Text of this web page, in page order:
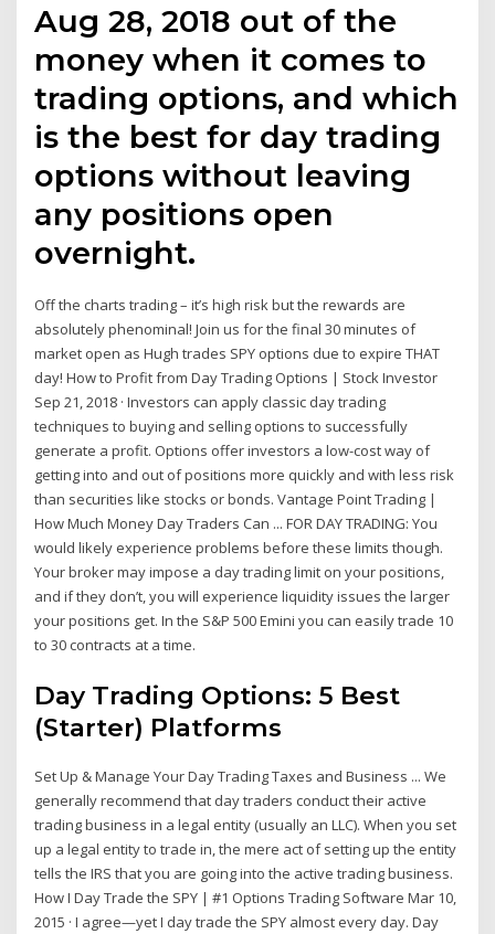
Aug 28, 2018 out of the
money when it comes to
trading options, and which
is the best for day trading
options without leaving
any positions open
overnight.
Off the charts trading – it’s high risk but the rewards are
absolutely phenominal! Join us for the final 30 minutes of
market open as Hugh trades SPY options due to expire THAT
day! How to Profit from Day Trading Options | Stock Investor
Sep 21, 2018 · Investors can apply classic day trading
techniques to buying and selling options to successfully
generate a profit. Options offer investors a low-cost way of
getting into and out of positions more quickly and with less risk
than securities like stocks or bonds. Vantage Point Trading |
How Much Money Day Traders Can ... FOR DAY TRADING: You
would likely experience problems before these limits though.
Your broker may impose a day trading limit on your positions,
and if they don’t, you will experience liquidity issues the larger
your positions get. In the S&P 500 Emini you can easily trade 10
to 30 contracts at a time.
Day Trading Options: 5 Best
(Starter) Platforms
Set Up & Manage Your Day Trading Taxes and Business ... We
generally recommend that day traders conduct their active
trading business in a legal entity (usually an LLC). When you set
up a legal entity to trade in, the mere act of setting up the entity
tells the IRS that you are going into the active trading business.
How I Day Trade the SPY | #1 Options Trading Software Mar 10,
2015 · I agree—yet I day trade the SPY almost every day. Day